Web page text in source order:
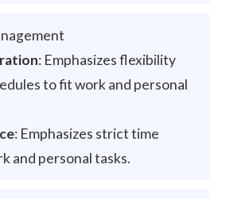
: Emphasizes flexibility
to fit work and personal
: Emphasizes strict time
and personal tasks.